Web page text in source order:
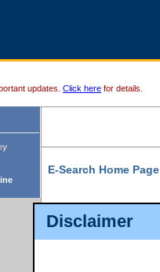
Disclaimer
updates. Click here for details.
E-Search Home Page